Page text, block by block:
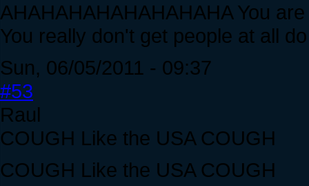
AHAHAHAHAHAHAHAHA You
You really don't get people at all
Sun, 06/05/2011 - 09:37
#53
Raul
COUGH Like the USA COUGH
COUGH Like the USA COUGH